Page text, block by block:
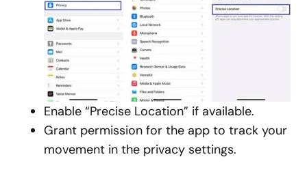
Enable “Precise Location” if available.
Grant permission for the app to track your
movement in the privacy settings.